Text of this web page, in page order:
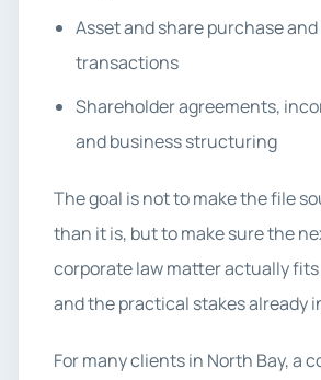
Asset and share purchase
transactions
Shareholder agreements,
and business structuring
The goal is not to make the file
than it is, but to make sure the
corporate law matter actually
and the practical stakes already
For many clients in North Bay, a